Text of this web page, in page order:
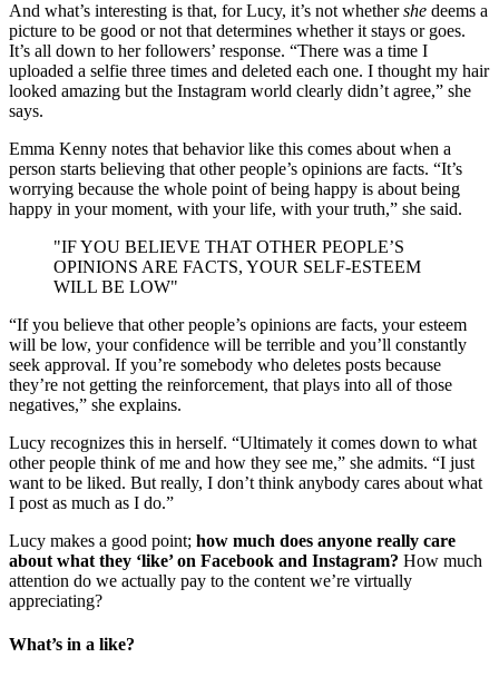
And what’s interesting is that, for Lucy, it’s not whethershe deems a
picture to be good or not that determines whether it stays or goes.
It’s all down to her followers’ response. “There was a time I
uploaded a selfie three times and deleted each one. I thought my hair
looked amazing but the Instagram world clearly didn’t agree,” she
says.
Emma Kenny notes that behavior like this comes about when a
person starts believing that other people’s opinions are facts. “It’s
worrying because the whole point of being happy is about being
happy in your moment, with your life, with your truth,” she said.
"IF YOU BELIEVE THAT OTHER PEOPLE’S
OPINIONS ARE FACTS, YOUR SELF-ESTEEM
WILL BE LOW"
“If you believe that other people’s opinions are facts, your esteem
will be low, your confidence will be terrible and you’ll constantly
seek approval. If you’re somebody who deletes posts because
they’re not getting the reinforcement, that plays into all of those
negatives,” she explains.
Lucy recognizes this in herself. “Ultimately it comes down to what
other people think of me and how they see me,” she admits. “I just
want to be liked. But really, I don’t think anybody cares about what
I post as much as I do.”
Lucy makes a good point; how much does anyone really care
about what they ‘like’ on Facebook and Instagram? How much
attention do we actually pay to the content we’re virtually
appreciating?
What’s in a like?